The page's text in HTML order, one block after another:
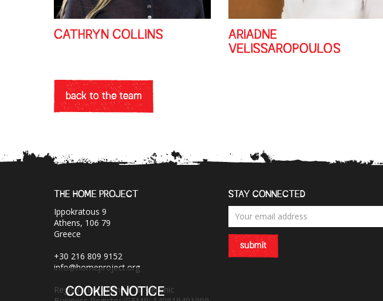
CATHRYN COLLINS
ARIADNE
VELISSAROPOULOS
back to the team
THE HOME PROJECT
Ippokratous 9
Athens, 106 79
Greece
+30 216 809 9152
info@homeproject.org
Registration Number at Hellenic
STAY CONNECTED
submit
COOKIES NOTICE